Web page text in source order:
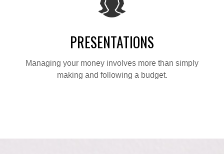
PRESENTATIONS
Managing your money involves more than simply
making and following a budget.